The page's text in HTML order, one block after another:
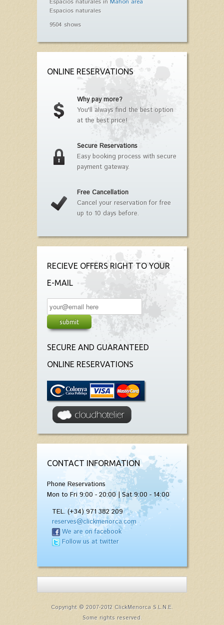
Espacios naturales in Mahon area
Espacios naturales
9504 shows
ONLINE RESERVATIONS
Why pay more?
You'll always find the best option
at the best price!
Secure Reservations
Easy booking process with secure
payment gateway.
Free Cancellation
Cancel your reservation for free
up to 10 days before.
RECIEVE OFFERS RIGHT TO YOUR
E-MAIL
SECURE AND GUARANTEED
ONLINE RESERVATIONS
CONTACT INFORMATION
Phone Reservations
Mon to Fri 9:00 - 20:00 | Sat 9:00 - 14:00
TEL. (+34) 971 382 209
reserves@clickmenorca.com
We are on facebook
Follow us at twitter
Copyright © 2007-2012 ClickMenorca S.L.N.E.
Some rights reserved.